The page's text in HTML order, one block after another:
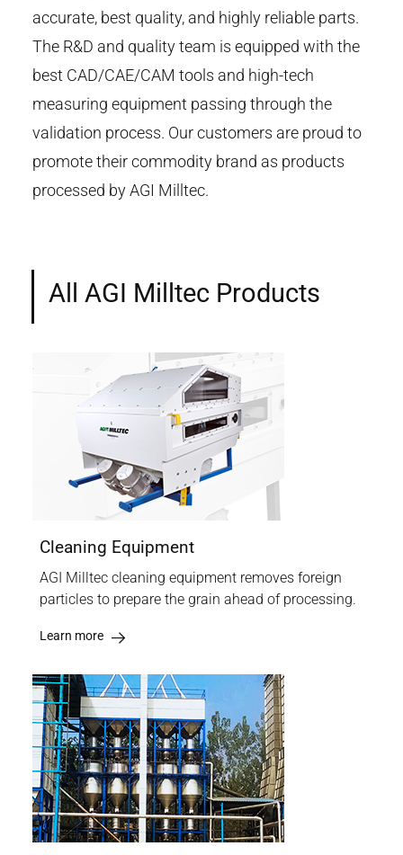
accurate, best quality, and highly reliable parts.
The R&D and quality team is equipped with the
best CAD/CAE/CAM tools and high-tech
measuring equipment passing through the
validation process. Our customers are proud to
promote their commodity brand as products
processed by AGI Milltec.
All AGI Milltec Products
Cleaning Equipment
AGI Milltec cleaning equipment removes foreign
particles to prepare the grain ahead of processing.
Learn more